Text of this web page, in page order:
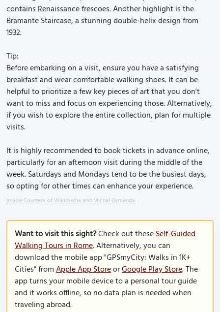
contains Renaissance frescoes. Another highlight is the
Bramante Staircase, a stunning double-helix design from
1932.
Tip:
Before embarking on a visit, ensure you have a satisfying
breakfast and wear comfortable walking shoes. It can be
helpful to prioritize a few key pieces of art that you don't
want to miss and focus on experiencing those. Alternatively,
if you wish to explore the entire collection, plan for multiple
visits.
It is highly recommended to book tickets in advance online,
particularly for an afternoon visit during the middle of the
week. Saturdays and Mondays tend to be the busiest days,
so opting for other times can enhance your experience.
Image Courtesy of Wikimedia and Michal Osmenda.
Want to visit this sight?Check out theseSelf-Guided
Walking Tours in Rome. Alternatively, you can
download the mobile app "GPSmyCity: Walks in 1K+
Cities" fromApple App StoreorGoogle Play Store. The
app turns your mobile device to a personal tour guide
and it works offline, so no data plan is needed when
traveling abroad.